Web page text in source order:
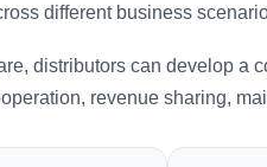
different business
distributors can develop
revenue sharing,